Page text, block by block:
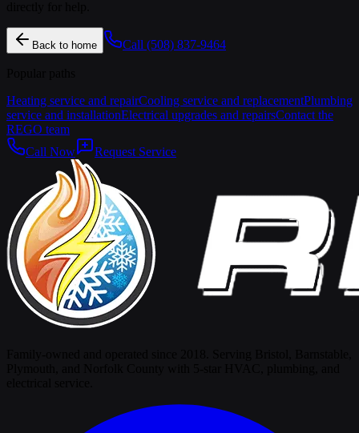
Back to home Call (508) 837-9464
Heating service and repairCooling service and replacementPlumbing
service and installationElectrical upgrades and repairsContact the
REGO team
Call Now
Request Service